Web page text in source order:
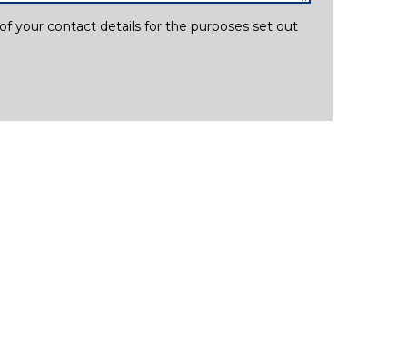
your contact details for the purposes set out